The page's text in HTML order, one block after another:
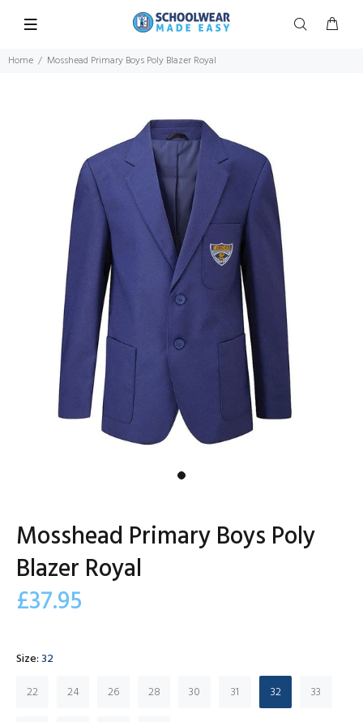
Home Mosshead Primary Boys Poly Blazer Royal
Mosshead Primary Boys Poly
Blazer Royal
£37.95
Size:32
22
24 26 28 30 31 32 33